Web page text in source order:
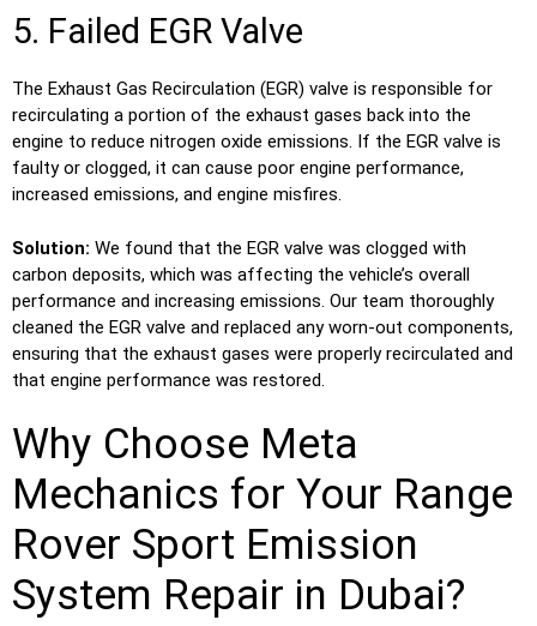
5. Failed EGR Valve
The Exhaust Gas Recirculation (EGR) valve is responsible for
recirculating a portion of the exhaust gases back into the
engine to reduce nitrogen oxide emissions. If the EGR valve is
faulty or clogged, it can cause poor engine performance,
increased emissions, and engine misfires.
Solution: We found that the EGR valve was clogged with
carbon deposits, which was affecting the vehicle’s overall
performance and increasing emissions. Our team thoroughly
cleaned the EGR valve and replaced any worn-out components,
ensuring that the exhaust gases were properly recirculated and
that engine performance was restored.
Why Choose Meta
Mechanics for Your Range
Rover Sport Emission
System Repair in Dubai?